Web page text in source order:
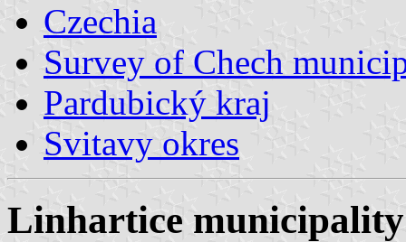
Czechia
Survey of Chech
Pardubický kraj
Svitavy okres
Linhartice